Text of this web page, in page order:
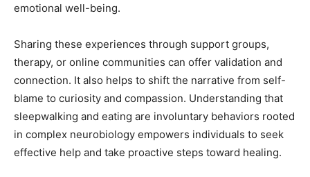
emotional well-being.
Sharing these experiences through support groups,
therapy, or online communities can offer validation and
connection. It also helps to shift the narrative from self-
blame to curiosity and compassion. Understanding that
sleepwalking and eating are involuntary behaviors rooted
in complex neurobiology empowers individuals to seek
effective help and take proactive steps toward healing.